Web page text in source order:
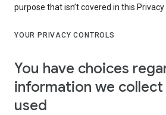
purpose that isn’t covered in this Privacy
YOUR PRIVACY CONTROLS
You have choices
information we collect
used